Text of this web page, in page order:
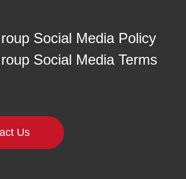
Social Media Policy
Social Media Terms
Us